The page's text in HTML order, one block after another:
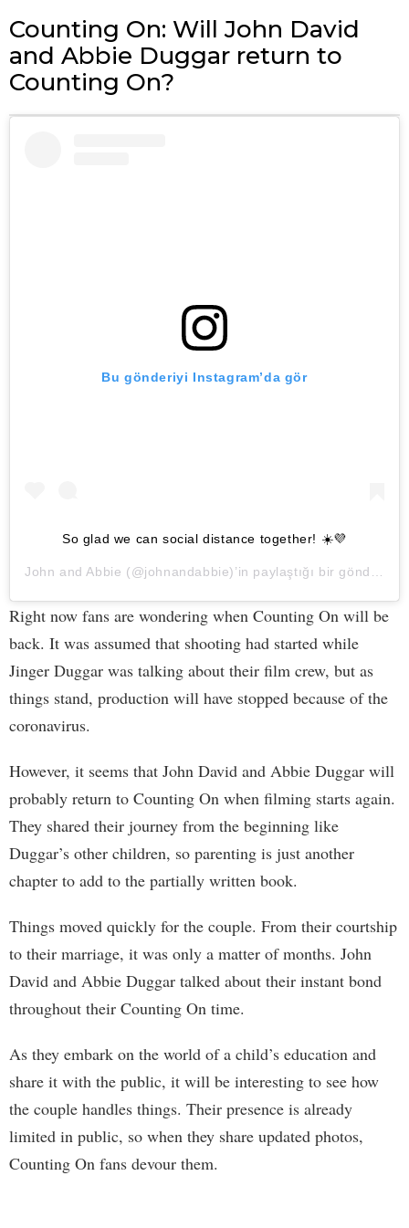
Counting On: Will John David
and Abbie Duggar return to
Counting On?
Bu gönderiyi Instagram’da gör
So glad we can social distance together! ☀️💜
John and Abbie (@johnandabbie)’in paylaştığı bir gönderi (
Right now fans are wondering when Counting On will be
back. It was assumed that shooting had started while
Jinger Duggar was talking about their film crew, but as
things stand, production will have stopped because of the
coronavirus.
However, it seems that John David and Abbie Duggar will
probably return to Counting On when filming starts again.
They shared their journey from the beginning like
Duggar’s other children, so parenting is just another
chapter to add to the partially written book.
Things moved quickly for the couple. From their courtship
to their marriage, it was only a matter of months. John
David and Abbie Duggar talked about their instant bond
throughout their Counting On time.
As they embark on the world of a child’s education and
share it with the public, it will be interesting to see how
the couple handles things. Their presence is already
limited in public, so when they share updated photos,
Counting On fans devour them.